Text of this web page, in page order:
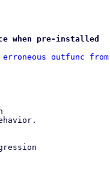
when pre-installed
outfunc